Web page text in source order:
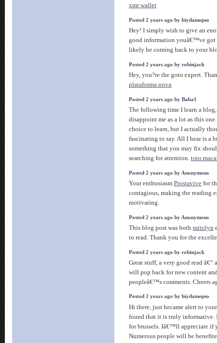
xmr wallet
Posted 2 years ago by biydamepso
Hey! I simply wish to give an
good information youâ€™ve got
likely be coming back to your
Posted 2 years ago by robinjack
Hey, you?re the goto expert.
plataforma nova
Posted 2 years ago by Baba1
The following time I learn a
disappoint me as a lot as this
choice to learn, but I actually
fascinating to say. All I hear is a
something that you may fix
searching for attention. toto
Posted 2 years ago by Anonymous
Your enthusiasm Prostavive for
contagious, making the reading
motivating.
Posted 2 years ago by Anonymous
This blog post was both mitolyn
to read. Thank you for the
Posted 2 years ago by robinjack
Great stuff, a very good read â€“
will pop back for new content
peopleâ€™s comments. Cheers
Posted 2 years ago by biydamepso
Hi there, just became alert to
found that it is truly informative.
for brussels. Iâ€™ll appreciate if
Numerous people will be